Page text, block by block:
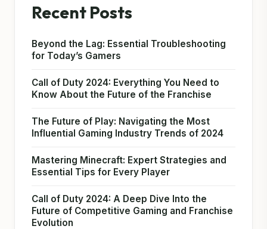
Recent Posts
Beyond the Lag: Essential Troubleshooting
for Today’s Gamers
Call of Duty 2024: Everything You Need to
Know About the Future of the Franchise
The Future of Play: Navigating the Most
Influential Gaming Industry Trends of 2024
Mastering Minecraft: Expert Strategies and
Essential Tips for Every Player
Call of Duty 2024: A Deep Dive Into the
Future of Competitive Gaming and Franchise
Evolution